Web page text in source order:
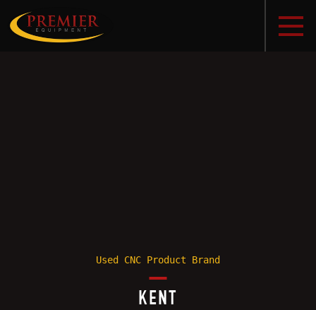
Used CNC Product Brand
KENT